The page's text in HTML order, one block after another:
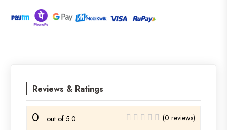
Reviews & Ratings
0 out of 5.0 (0 reviews)